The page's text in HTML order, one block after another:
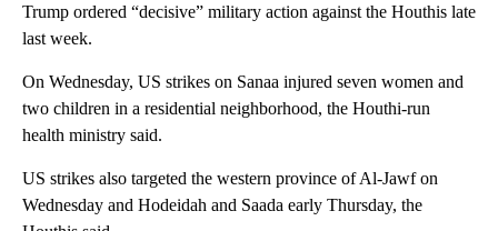
Trump ordered “decisive” military action against the Houthis late
last week.
On Wednesday, US strikes on Sanaa injured seven women and
two children in a residential neighborhood, the Houthi-run
health ministry said.
US strikes also targeted the western province of Al-Jawf on
Wednesday and Hodeidah and Saada early Thursday, the